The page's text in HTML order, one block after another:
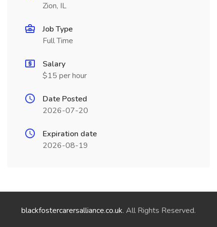
Zion, IL
Job Type
Full Time
Salary
$15 per hour
Date Posted
2026-07-20
Expiration date
2026-08-19
blackfostercarersalliance.co.uk. All Rights Reserved.